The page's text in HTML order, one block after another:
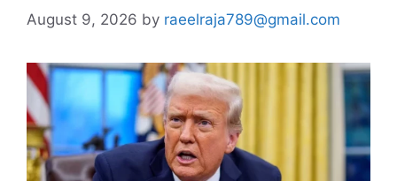
August 9, 2026 by raeelraja789@gmail.com